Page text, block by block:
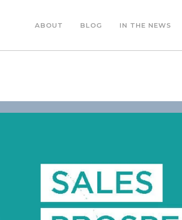
ABOUT BLOG IN THE NEWS